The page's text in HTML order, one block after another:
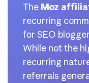
The Moz
recurring
for SEO
While not the
recurring
referrals